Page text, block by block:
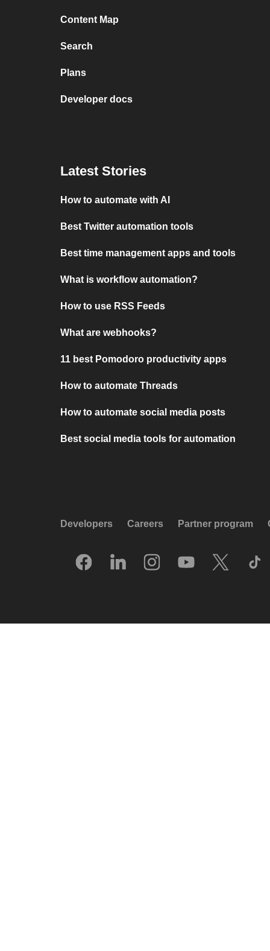
Content Map
Search
Plans
Developer docs
Latest Stories
How to automate with AI
Best Twitter automation tools
Best time management apps and tools
What is workflow automation?
How to use RSS Feeds
What are webhooks?
11 best Pomodoro productivity apps
How to automate Threads
How to automate social media posts
Best social media tools for automation
Developers Careers Partner program